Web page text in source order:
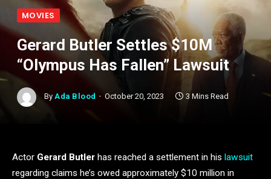
MOVIES
Gerard Butler Settles $10M
“Olympus Has Fallen” Lawsuit
By Ada Blood October 20, 2023 3 Mins Read
Actor Gerard Butler has reached a settlement in his lawsuit
regarding claims he’s owed approximately $10 million in